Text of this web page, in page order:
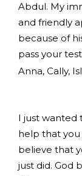
Abdul. My
and friendly
because of
pass your
Anna, Cally,
I just wanted
help that
believe that
just did. God